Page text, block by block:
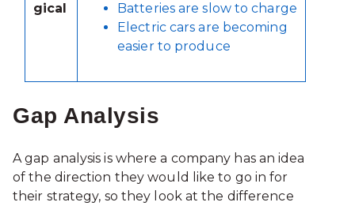
gical
Batteries are slow to charge
Electric cars are becoming
easier to produce
Gap Analysis
A gap analysis is where a company has an idea
of the direction they would like to go in for
their strategy, so they look at the difference